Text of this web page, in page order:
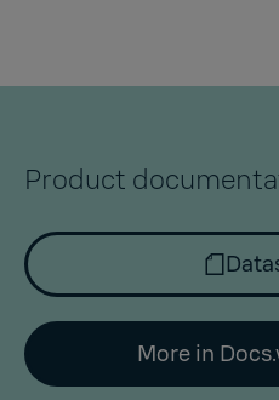
Product
More in